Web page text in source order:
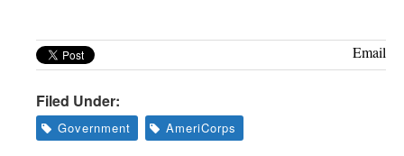
Email
Filed Under:
Government AmeriCorps